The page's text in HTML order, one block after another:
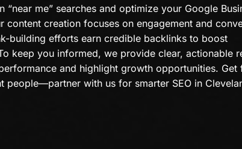
“near me” searches and optimize your Google
content creation focuses on engagement and
building efforts earn credible backlinks to boost
keep you informed, we provide clear, actionable
and highlight growth opportunities. Get
people—partner with us for smarter SEO in